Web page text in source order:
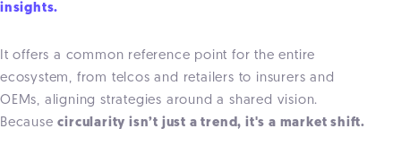
insights.
It offers a common reference point for the entire
ecosystem, from telcos and retailers to insurers and
OEMs, aligning strategies around a shared vision.
Becausecircularity isn’t just a trend, it's a market shift.